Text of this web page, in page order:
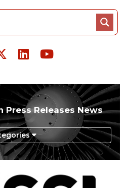
Press Releases News